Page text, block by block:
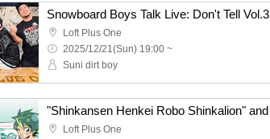
Snowboard Boys Talk Live: Don't Tell Vol.3
Loft Plus One
2025/12/21(Sun) 19:00 ~
Suni dirt boy
Loft Plus One